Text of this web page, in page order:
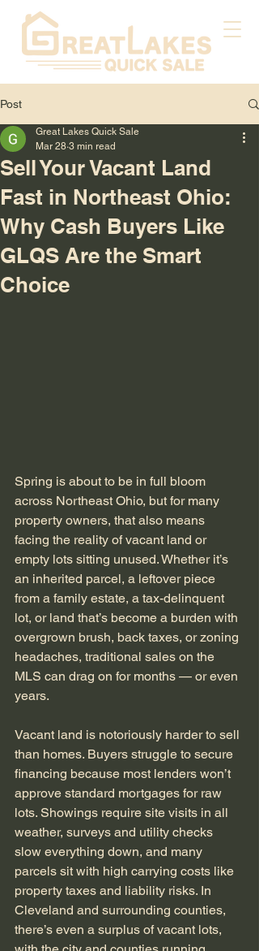
Post
Sell Your Vacant Land
Fast in Northeast Ohio:
Why Cash Buyers Like
GLQS Are the Smart
Choice
Great Lakes Quick Sale
Mar 28 3 min read
Spring is about to be in full bloom
across Northeast Ohio, but for many
property owners, that also means
facing the reality of vacant land or
empty lots sitting unused. Whether it’s
an inherited parcel, a leftover piece
from a family estate, a tax-delinquent
lot, or land that’s become a burden with
overgrown brush, back taxes, or zoning
headaches, traditional sales on the
MLS can drag on for months — or even
years.
Vacant land is notoriously harder to sell
than homes. Buyers struggle to secure
financing because most lenders won’t
approve standard mortgages for raw
lots. Showings require site visits in all
weather, surveys and utility checks
slow everything down, and many
parcels sit with high carrying costs like
property taxes and liability risks. In
Cleveland and surrounding counties,
there’s even a surplus of vacant lots,